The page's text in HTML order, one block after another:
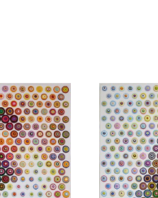
he wants to paint. To decide
to make but is more accurate
the last color that he wants a
list, he picks the combination that